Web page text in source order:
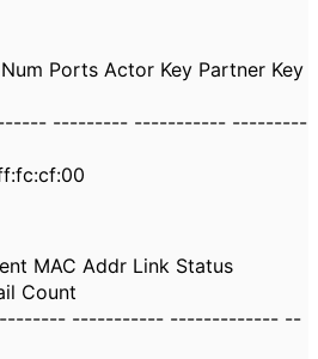
Ports Actor Key Partner Key
--------- ----------- ---------
MAC Addr Link Status
Count
----------- ------------- --